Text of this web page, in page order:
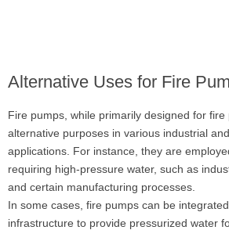
Alternative Uses for Fire
Fire pumps, while primarily designed for
alternative purposes in various industrial
applications. For instance, they are
requiring high-pressure water, such as
and certain manufacturing processes.
In some cases, fire pumps can be
infrastructure to provide pressurized water